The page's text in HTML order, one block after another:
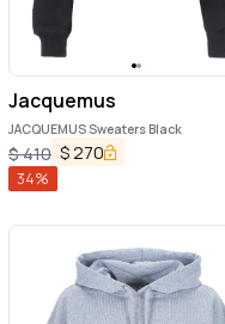
Jacquemus
JACQUEMUS Sweaters Black
$410 $ 270
34%